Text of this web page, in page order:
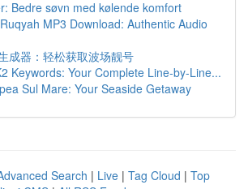
Bedre søvn med kølende komfort
MP3 Download: Authentic Audio
成器：轻松获取波场靓号
Keywords: Your Complete Line-by-Line...
Sul Mare: Your Seaside Getaway
Search | Live | Tag Cloud | Top